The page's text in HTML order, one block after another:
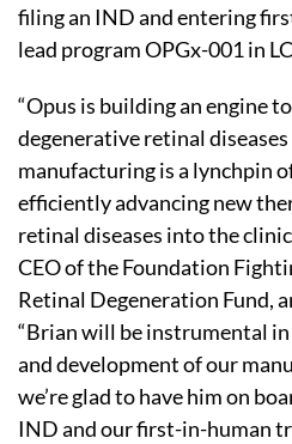
filing an IND and entering
lead program OPGx-001 in
“Opus is building an engine
degenerative retinal diseases
manufacturing is a lynchpin
efficiently advancing new
retinal diseases into the
CEO of the Foundation
Retinal Degeneration Fund,
“Brian will be instrumental
and development of our
we’re glad to have him on
IND and our first-in-human